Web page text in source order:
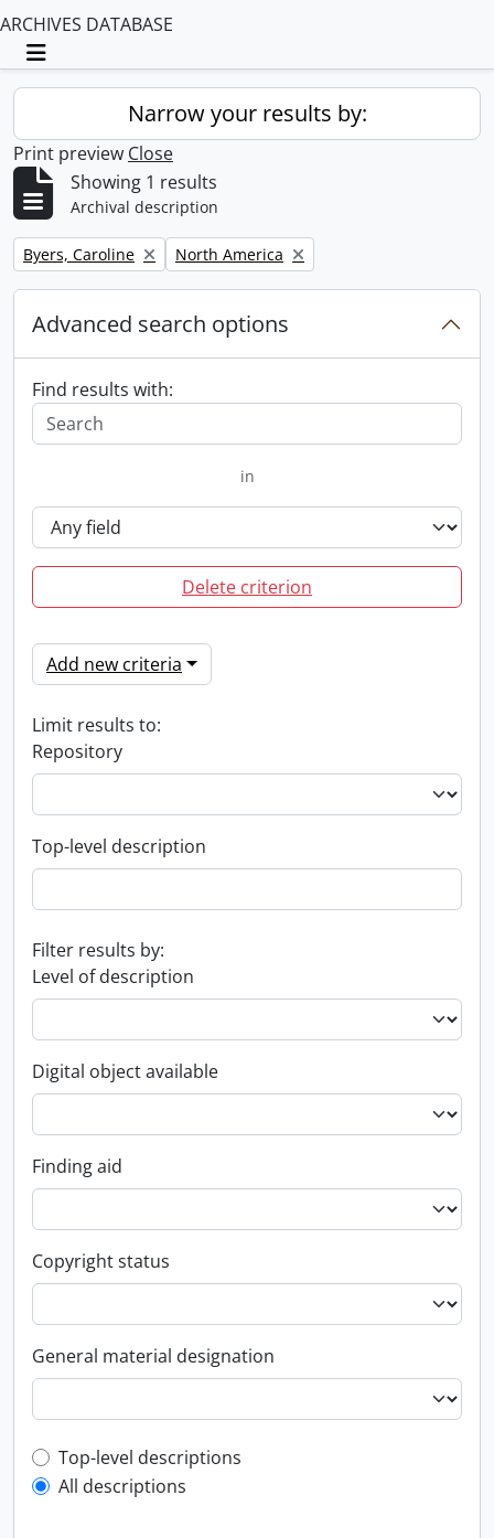
ARCHIVES DATABASE
Toggle navigation
Narrow your results by:
Print preview Close
Showing 1 results
Archival description
Remove filter:
Byers, Caroline Remove filter:
North America
Advanced search options
Find results with:
in
Delete criterion
Add new criteria
Limit results to:
Repository
Top-level description
Filter results by:
Level of description
Digital object available
Finding aid
Copyright status
General material designation
Top-level description filter
Top-level descriptions
All descriptions